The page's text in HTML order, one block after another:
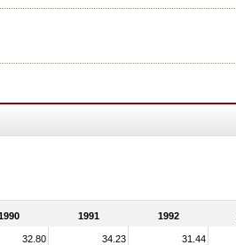
1991 1992
32.80 34.23 31.44